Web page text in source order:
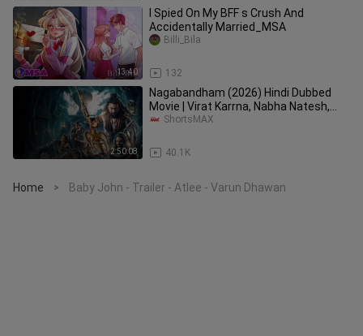
13:40
I Spied On My BFF s Crush And
Accidentally Married_MSA
132
Billi_Bila
2:50:08
Nagabandham (2026) Hindi Dubbed
Movie | Virat Karrna, Nabha Natesh,
Daksha Nagarkar | ShortsMAX
40.1K
ShortsMAX
Home > Baby John - Trailer - Atlee - Varun Dhawan